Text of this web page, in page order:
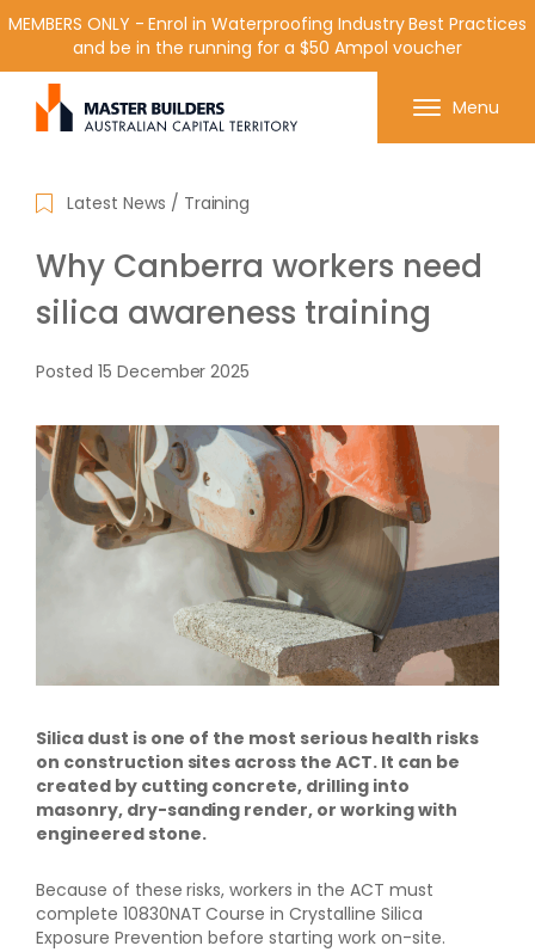
Get in contact with Master Builder ACT using the
form or any of the contact details below.
MEMBERS ONLY - Enrol in Waterproofing Industry Best Practices
and be in the running for a $50 Ampol voucher
Menu
Latest News / Training
Why Canberra workers need
silica awareness training
Posted 15 December 2025
Silica dust is one of the most serious health risks
on construction sites across the ACT. It can be
created by cutting concrete, drilling into
masonry, dry-sanding render, or working with
engineered stone.
Because of these risks, workers in the ACT must
complete 10830NAT Course in Crystalline Silica
Exposure Prevention before starting work on-site.